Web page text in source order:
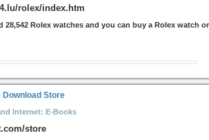
rolex/index.htm
28,542 Rolex watches and you can buy a Rolex watch
Download Store
Internet: E-Books
store